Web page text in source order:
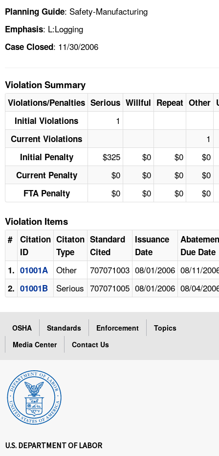
Planning Guide: Safety-Manufacturing
Emphasis: L:Logging
Case Closed: 11/30/2006
Violation Summary
Violations/Penalties Serious Willful Repeat Other
Initial Violations
1
Current Violations 1
Initial Penalty $325 $0 $0 $0
Current Penalty $0 $0 $0 $0
FTA Penalty $0 $0 $0 $0
Violation Items
#
Citation
ID
Citaton
Type
Standard
Cited
Issuance
Date
Due Date
1. 01001A Other 707071003 08/01/2006 08/11/
2. 01001B Serious 707071005 08/01/2006 08/04/
OSHA Standards Enforcement
Topics
Media Center
Contact Us
U.S. DEPARTMENT OF LABOR